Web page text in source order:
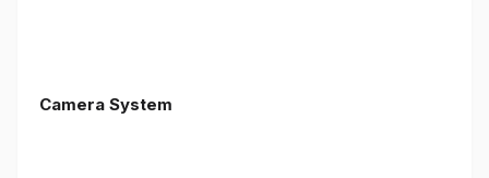
Camera System